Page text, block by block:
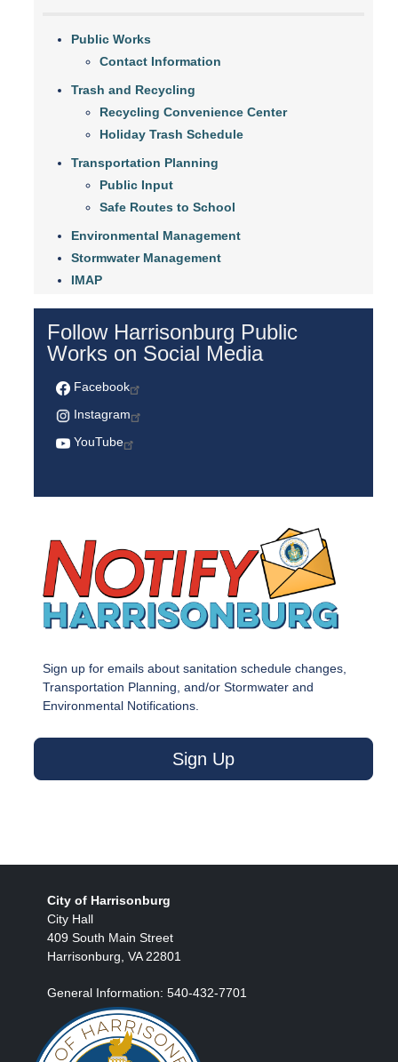
Public Works
Contact Information
Trash and Recycling
Recycling Convenience Center
Holiday Trash Schedule
Transportation Planning
Public Input
Safe Routes to School
Environmental Management
Stormwater Management
IMAP
Follow Harrisonburg Public
Works on Social Media
Facebook
Instagram
YouTube
Sign up for emails about sanitation schedule changes,
Transportation Planning, and/or Stormwater and
Environmental Notifications.
Sign Up
City of Harrisonburg
City Hall
409 South Main Street
Harrisonburg, VA 22801
General Information: 540-432-7701